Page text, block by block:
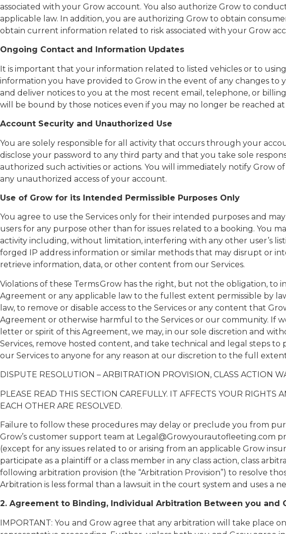
associated with your Grow account. You also authorize Grow to
applicable law. In addition, you are authorizing Grow to obtain
obtain current information related to risk associated with your Grow
Ongoing Contact and Information Updates
It is important that your information related to listed vehicles or to
information you have provided to Grow in the event of any changes
and deliver notices to you at the most recent email, telephone, or
will be bound by those notices even if you may no longer be reached
Account Security and Unauthorized Use
You are solely responsible for all activity that occurs through your
disclose your password to any third party and that you take sole
authorized such activities or actions. You will immediately notify Grow
any unauthorized access of your account.
Use of Grow for its Intended Permissible Purposes Only
You agree to use the Services only for their intended purposes and
users for any purpose other than for issues related to a booking. You
activity including, without limitation, interfering with any other user’s
forged IP address information or similar methods that may disrupt or
retrieve information, data, or other content from our Services.
Violations of these Terms Grow has the right, but not the obligation,
Agreement or any applicable law to the fullest extent permissible by
law, to remove or disable access to the Services or any content that
Agreement or otherwise harmful to the Services or our community. If
letter or spirit of this Agreement, we may, in our sole discretion and
Services, remove hosted content, and take technical and legal steps
our Services to anyone for any reason at our discretion to the full
DISPUTE RESOLUTION – ARBITRATION PROVISION, CLASS ACTION
PLEASE READ THIS SECTION CAREFULLY. IT AFFECTS YOUR
EACH OTHER ARE RESOLVED.
Failure to follow these procedures may delay or preclude you from
Grow’s customer support team at Legal@Growyourautofleeting.com
(except for any issues related to or arising from an applicable Grow
participate as a plaintiff or a class member in any class action, class
following arbitration provision (the “Arbitration Provision”) to resolve
Arbitration is less formal than a lawsuit in the court system and uses a
2. Agreement to Binding, Individual Arbitration Between you and
IMPORTANT: You and Grow agree that any arbitration will take place